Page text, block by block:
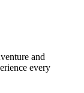
and
every